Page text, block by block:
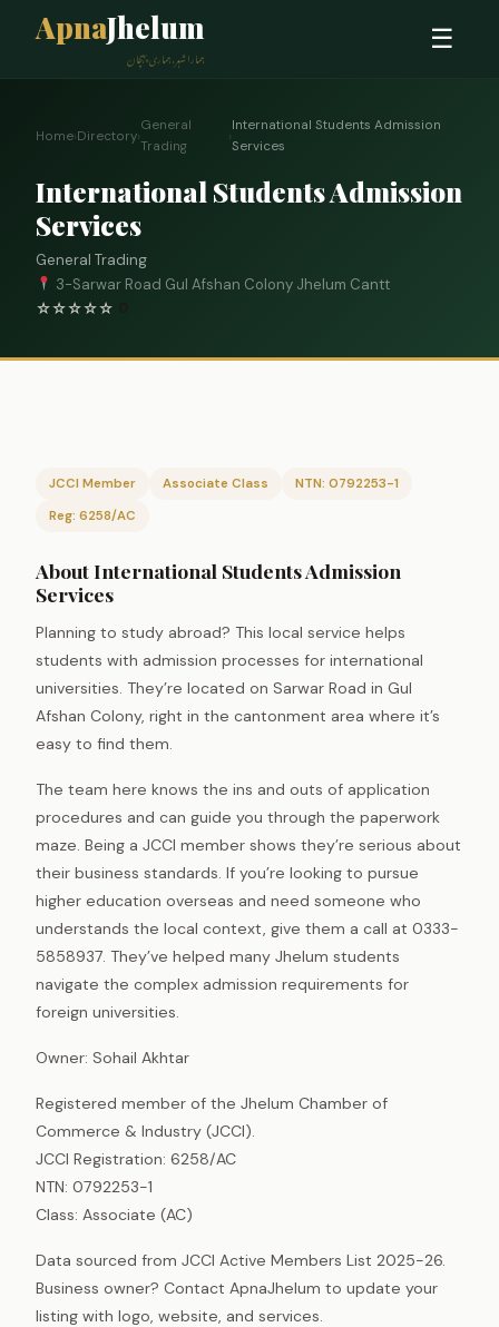
ApnaJhelum
ہمارا شہر، ہماری پہچان
☰
Home›Directory›
General
Trading
›
International Students Admission
Services
International Students Admission
Services
General Trading
3-Sarwar Road Gul Afshan Colony Jhelum Cantt
☆☆☆☆☆
JCCI Member Associate Class
NTN: 0792253-1
Reg: 6258/AC
About International Students Admission
Services
Planning to study abroad? This local service helps
students with admission processes for international
universities. They’re located on Sarwar Road in Gul
Afshan Colony, right in the cantonment area where it’s
easy to find them.
The team here knows the ins and outs of application
procedures and can guide you through the paperwork
maze. Being a JCCI member shows they’re serious about
their business standards. If you’re looking to pursue
higher education overseas and need someone who
understands the local context, give them a call at 0333-
5858937. They’ve helped many Jhelum students
navigate the complex admission requirements for
foreign universities.
Owner: Sohail Akhtar
Registered member of the Jhelum Chamber of
Commerce & Industry (JCCI).
JCCI Registration: 6258/AC
NTN: 0792253-1
Class: Associate (AC)
Data sourced from JCCI Active Members List 2025-26.
Business owner? Contact ApnaJhelum to update your
listing with logo, website, and services.